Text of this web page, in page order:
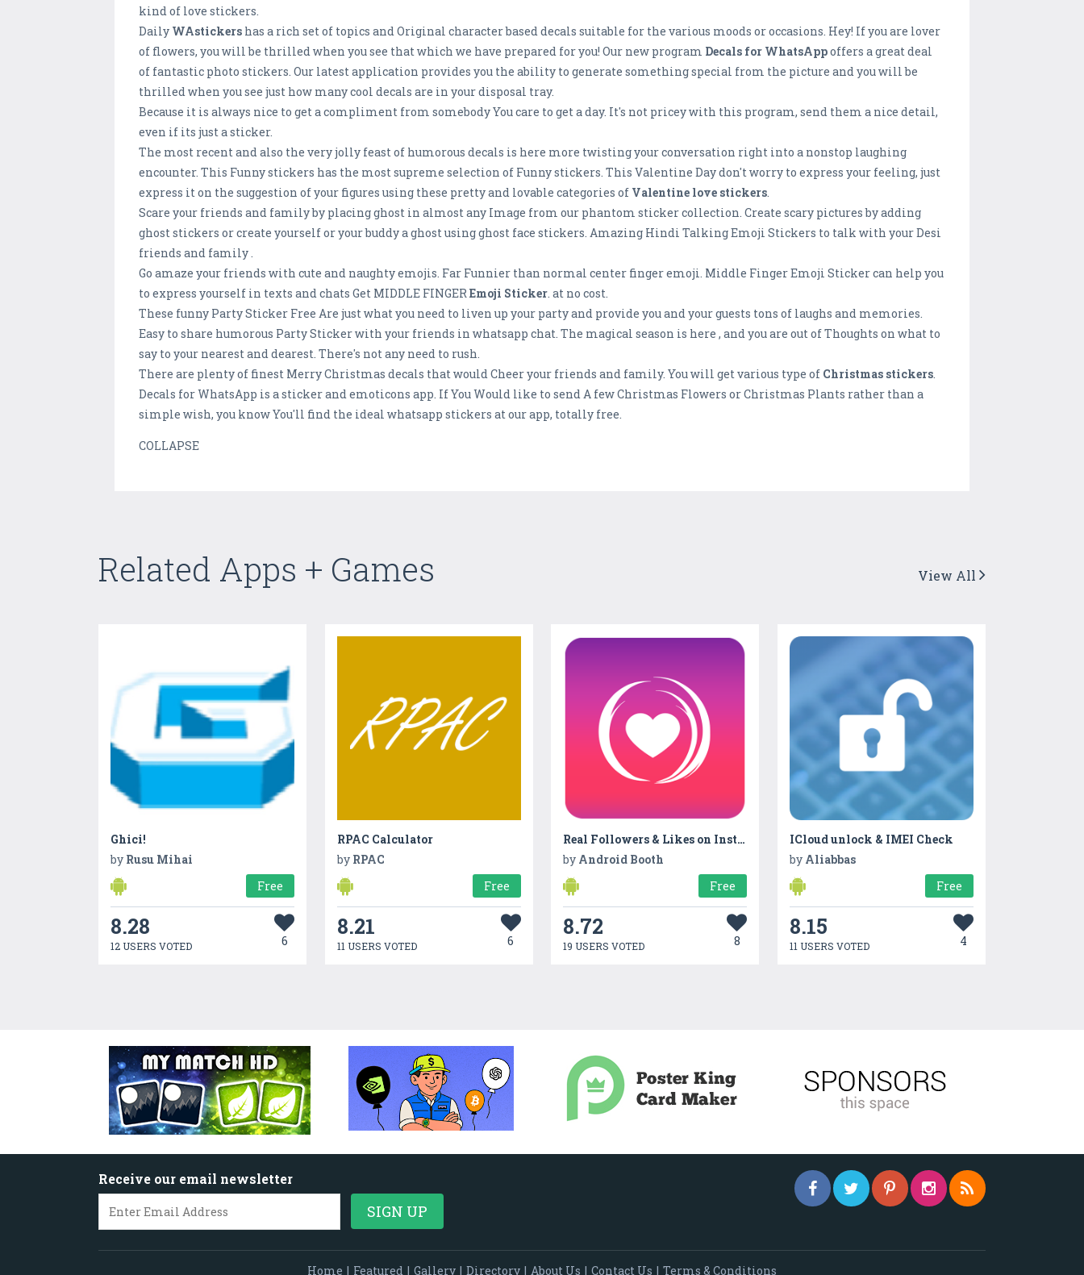
kind of love stickers.
Daily WAstickers has a rich set of topics and Original character based decals suitable for the various moods or occasions. Hey! If you are lover
of flowers, you will be thrilled when you see that which we have prepared for you! Our new program Decals for WhatsAppoffers a great deal
of fantastic photo stickers. Our latest application provides you the ability to generate something special from the picture and you will be
thrilled when you see just how many cool decals are in your disposal tray.
Because it is always nice to get a compliment from somebody You care to get a day. It's not pricey with this program, send them a nice detail,
even if its just a sticker.
The most recent and also the very jolly feast of humorous decals is here more twisting your conversation right into a nonstop laughing
encounter. This Funny stickers has the most supreme selection of Funny stickers. This Valentine Day don't worry to express your feeling, just
express it on the suggestion of your figures using these pretty and lovable categories of Valentine love stickers.
Scare your friends and family by placing ghost in almost any Image from our phantom sticker collection. Create scary pictures by adding
ghost stickers or create yourself or your buddy a ghost using ghost face stickers. Amazing Hindi Talking Emoji Stickers to talk with your Desi
friends and family .
Go amaze your friends with cute and naughty emojis. Far Funnier than normal center finger emoji. Middle Finger Emoji Sticker can help you
to express yourself in texts and chats Get MIDDLE FINGEREmoji Sticker. at no cost.
These funny Party Sticker Free Are just what you need to liven up your party and provide you and your guests tons of laughs and memories.
Easy to share humorous Party Sticker with your friends in whatsapp chat. The magical season is here , and you are out of Thoughts on what to
say to your nearest and dearest. There's not any need to rush.
There are plenty of finest Merry Christmas decals that would Cheer your friends and family. You will get various type of Christmas stickers.
Decals for WhatsApp is a sticker and emoticons app. If You Would like to send A few Christmas Flowers or Christmas Plants rather than a
simple wish, you know You'll find the ideal whatsapp stickers at our app, totally free.
COLLAPSE
Related Apps + Games View All
Ghici!
by Rusu Mihai
Free
8.28
12 USERS VOTED 6
RPAC Calculator
by RPAC
Free
8.21
11 USERS VOTED 6
Real Followers & Likes on Instagram
by Android Booth
Free
8.72
19 USERS VOTED 8
ICloud unlock & IMEI Check
by Aliabbas
Free
8.15
11 USERS VOTED 4
Receive our email newsletter
Home | Featured | Gallery | Directory | About Us | Contact Us | Terms & Conditions